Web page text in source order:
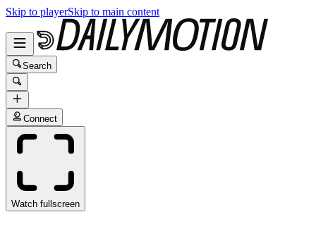
Skip to playerSkip to main content
Search
Connect
Watch fullscreen